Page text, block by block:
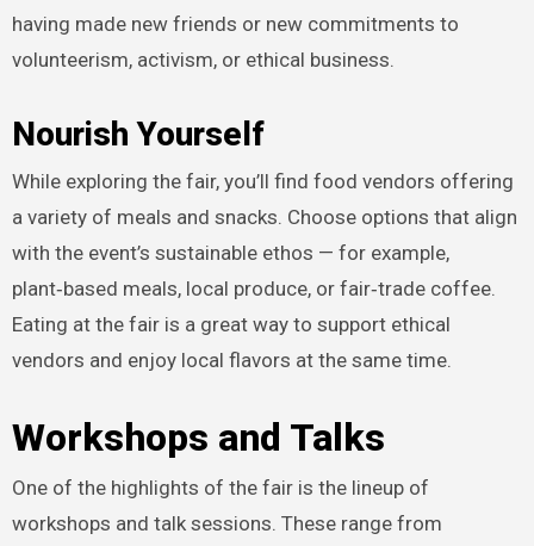
having made new friends or new commitments to
volunteerism, activism, or ethical business.
Nourish Yourself
While exploring the fair, you’ll find food vendors offering
a variety of meals and snacks. Choose options that align
with the event’s sustainable ethos — for example,
plant‑based meals, local produce, or fair‑trade coffee.
Eating at the fair is a great way to support ethical
vendors and enjoy local flavors at the same time.
Workshops and Talks
One of the highlights of the fair is the lineup of
workshops and talk sessions. These range from